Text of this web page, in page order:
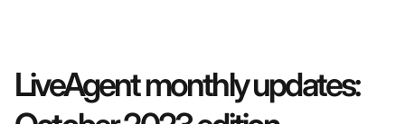
LiveAgent monthly updates: